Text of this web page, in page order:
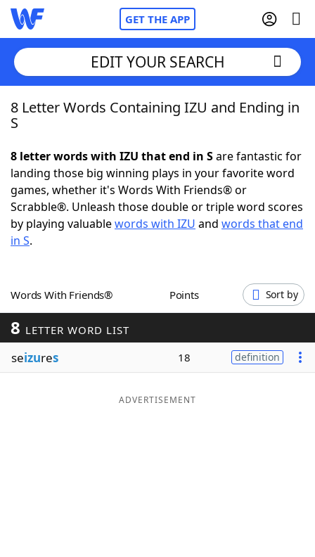
GET THE APP
Home
NYT Crossplay Cheat
ScrabbleHelpers
Word GamesHelpers
Word ListMaker
Blog
EDIT YOUR SEARCH
8 Letter Words Containing IZU and Ending in
S
8 letter words with IZU that end in Sare fantastic for
landing those big winning plays in your favorite word
games, whether it's Words With Friends® or
Scrabble®. Unleash those double or triple word scores
by playing valuablewords with IZU and words that end
in S.
Words With Friends® Points Sort by
8 LETTER WORD LIST
seizures 18 definition
ADVERTISEMENT